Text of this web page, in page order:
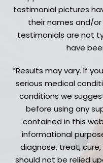
testimonial pictures
their names and/or
testimonials are not
have
*Results may vary. If
serious medical
conditions we
before using any
contained in this
informational
diagnose, treat,
should not be relied